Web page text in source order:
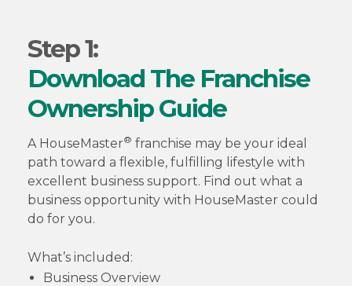
Step 1:
Download The Franchise
Ownership Guide
A HouseMaster® franchise may be your ideal
path toward a flexible, fulfilling lifestyle with
excellent business support. Find out what a
business opportunity with HouseMaster could
do for you.
What’s included:
Business Overview